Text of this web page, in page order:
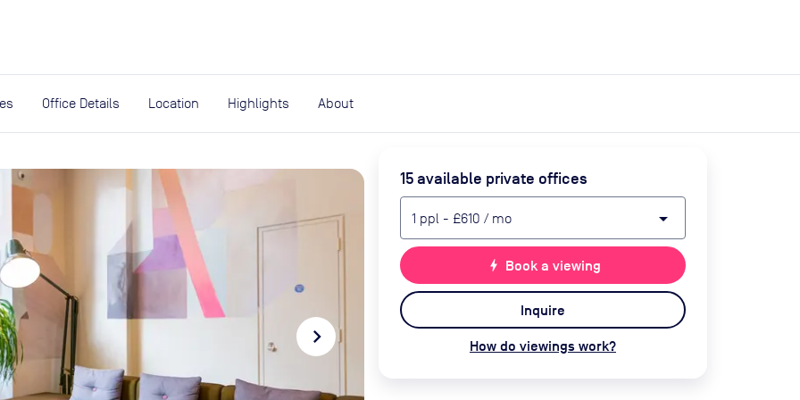
Office Details Location Highlights About
navigate_next
15available private offices
1 ppl - £610 / mo arrow_drop_down
bolt Book a viewing
Inquire
How do viewings work?